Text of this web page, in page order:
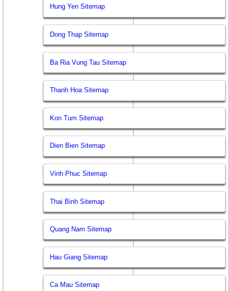
Hung Yen Sitemap
Dong Thap Sitemap
Ba Ria Vung Tau Sitemap
Thanh Hoa Sitemap
Kon Tum Sitemap
Dien Bien Sitemap
Vinh Phuc Sitemap
Thai Binh Sitemap
Quang Nam Sitemap
Hau Giang Sitemap
Ca Mau Sitemap